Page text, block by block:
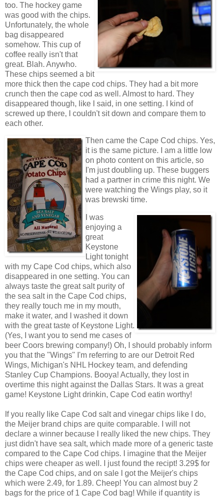
too. The hockey game
was good with the chips.
Unfortunately, the whole
bag disappeared
somehow. This cup of
coffee really isn't that
great. Blah. Anywho.
These chips seemed a bit
more thick then the cape cod chips. They had a bit more
crunch then the cape cod as well. Almost to hard. They
disappeared though, like I said, in one setting. I kind of
screwed up there, I couldn't sit down and compare them to
each other.
Then came the Cape Cod chips. Yes,
it is the same picture. I am a little low
on photo content on this article, so
I'm just doubling up. These buggers
had a partner in crime this night. We
were watching the Wings play, so it
was brewski time.
I was
enjoying a
great
Keystone
Light tonight
with my Cape Cod chips, which also
disappeared in one setting. You can
always taste the great salt purity of
the sea salt in the Cape Cod chips,
they really touch me in my mouth,
make it water, and I washed it down
with the great taste of Keystone Light.
(Yes, I want you to send me cases of
beer Coors brewing company!) Oh, I should probably inform
you that the "Wings" I'm referring to are our Detroit Red
Wings, Michigan's NHL Hockey team, and defending
Stanley Cup Champions. Booya! Actually, they lost in
overtime this night against the Dallas Stars. It was a great
game! Keystone Light drinkin, Cape Cod eatin worthy!
If you really like Cape Cod salt and vinegar chips like I do,
the Meijer brand chips are quite comparable. I will not
declare a winner because I really liked the new chips. They
just didn't have sea salt, which made more of a generic taste
compared to the Cape Cod chips. I imagine that the Meijer
chips were cheaper as well. I just found the recipt! 3.29$ for
the Cape Cod chips, and on sale I got the Meijer's chips
which were 2.49, for 1.89. Cheep! You can almost buy 2
bags for the price of 1 Cape Cod bag! While if quantity is